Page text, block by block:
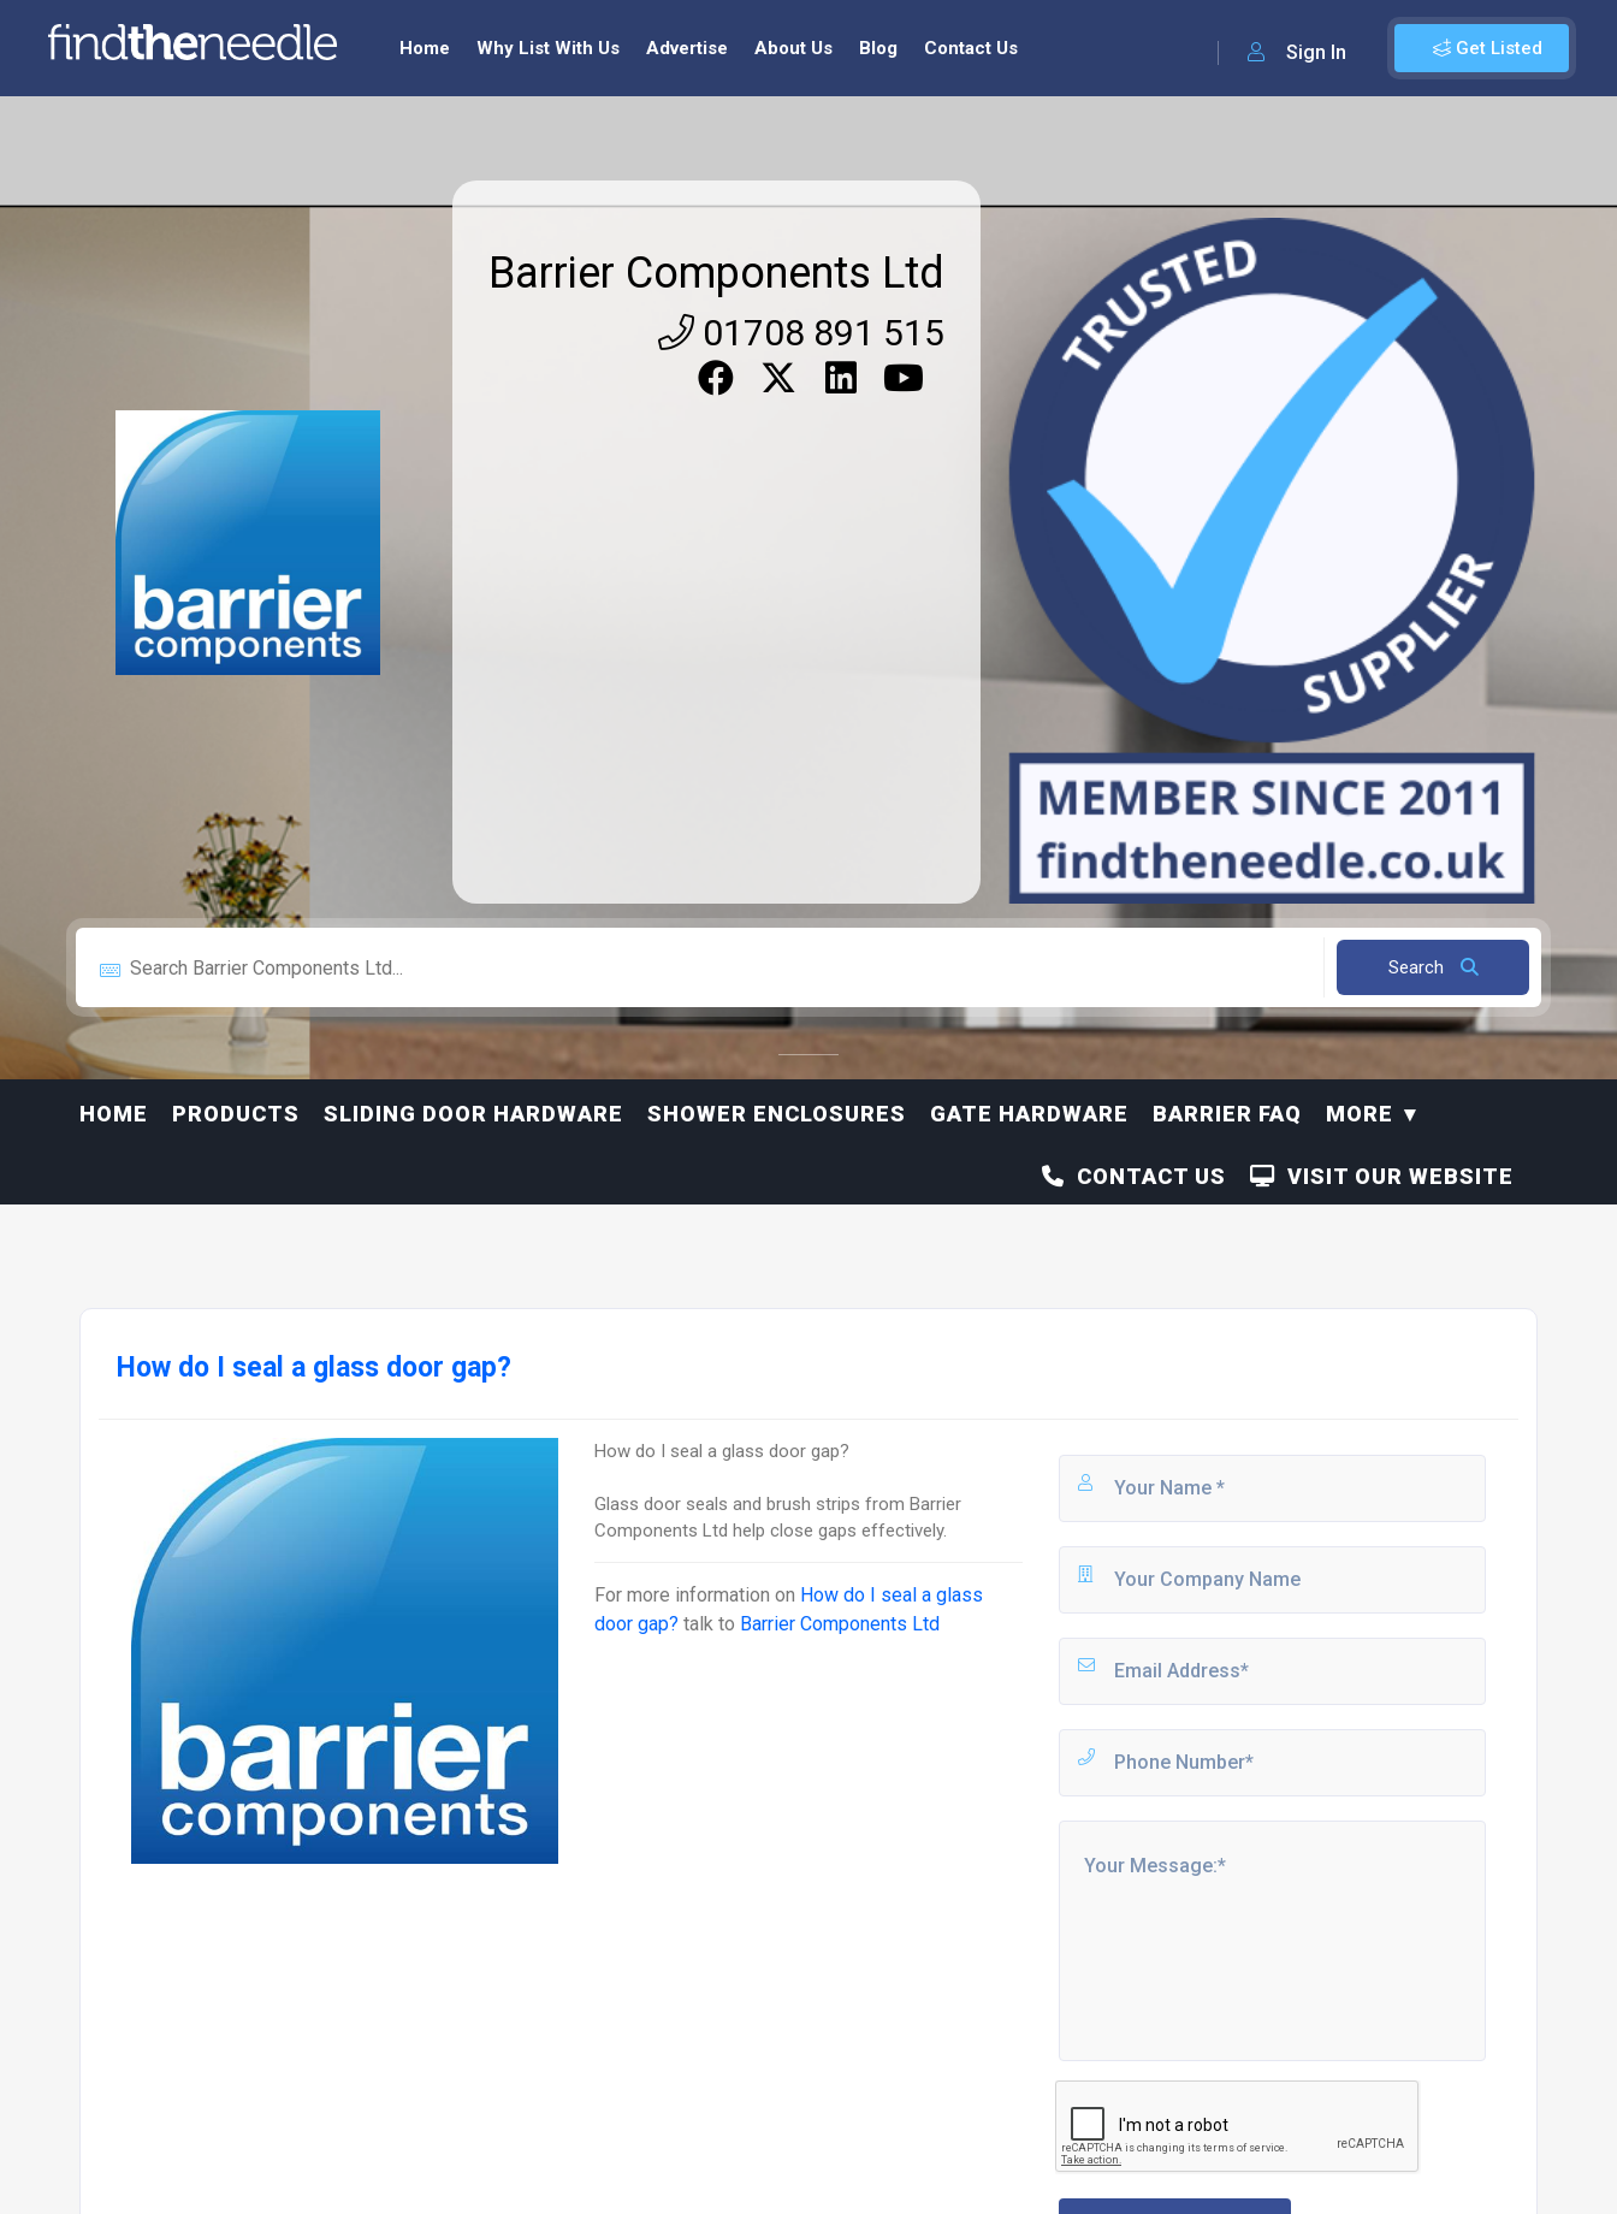
Get Listed
Sign In
Home Why List With Us Advertise About Us Blog Contact Us
Barrier Components Ltd
01708 891 515
Search
HOME PRODUCTS SLIDING DOOR HARDWARE SHOWER ENCLOSURES GATE HARDWARE BARRIER FAQ MORE
VISIT OUR WEBSITE
CONTACT US
How do I seal a glass door gap?
How do I seal a glass door gap?
Glass door seals and brush strips from Barrier
Components Ltd help close gaps effectively.
For more information on How do I seal a glass
door gap? talk to Barrier Components Ltd